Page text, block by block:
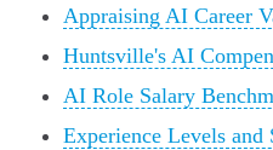
Appraising AI Career
Huntsville's AI
AI Role Salary
Experience Levels and